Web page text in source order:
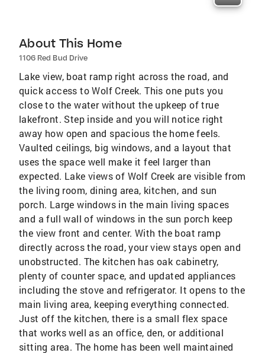
About This Home
1106 Red Bud Drive
Lake view, boat ramp right across the road, and
quick access to Wolf Creek. This one puts you
close to the water without the upkeep of true
lakefront. Step inside and you will notice right
away how open and spacious the home feels.
Vaulted ceilings, big windows, and a layout that
uses the space well make it feel larger than
expected. Lake views of Wolf Creek are visible from
the living room, dining area, kitchen, and sun
porch. Large windows in the main living spaces
and a full wall of windows in the sun porch keep
the view front and center. With the boat ramp
directly across the road, your view stays open and
unobstructed. The kitchen has oak cabinetry,
plenty of counter space, and updated appliances
including the stove and refrigerator. It opens to the
main living area, keeping everything connected.
Just off the kitchen, there is a small flex space
that works well as an office, den, or additional
sitting area. The home has been well maintained